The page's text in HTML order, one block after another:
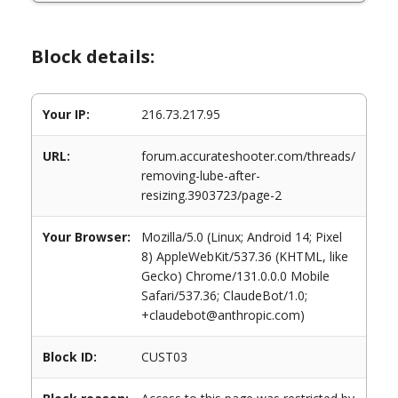
Block details:
Your IP: 216.73.217.95
URL:
forum.accurateshooter.com/threads/
removing-lube-after-
resizing.3903723/page-2
Your Browser:
Mozilla/5.0 (Linux; Android 14; Pixel
8) AppleWebKit/537.36 (KHTML, like
Gecko) Chrome/131.0.0.0 Mobile
Safari/537.36; ClaudeBot/1.0;
+claudebot@anthropic.com)
Block ID: CUST03